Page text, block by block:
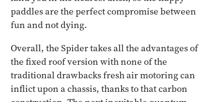
paddles are the perfect compromise between
fun and not dying.
Overall, the Spider takes all the advantages of
the fixed roof version with none of the
traditional drawbacks fresh air motoring can
inflict upon a chassis, thanks to that carbon